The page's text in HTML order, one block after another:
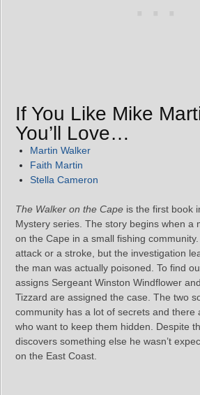
If You Like Mike
You’ll Love…
Martin Walker
Faith Martin
Stella Cameron
The Walker on the Cape is the first book
Mystery series. The story begins when a
on the Cape in a small fishing
attack or a stroke, but the investigation
the man was actually poisoned. To find
assigns Sergeant Winston Windflower
Tizzard are assigned the case. The two
community has a lot of secrets and there
who want to keep them hidden. Despite
discovers something else he wasn’t
on the East Coast.